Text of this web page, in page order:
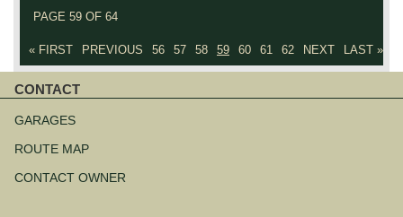
PAGE 59 OF 64
« FIRST PREVIOUS 56 57 58 59 60 61 62 NEXT LAST »
CONTACT
navigation
GARAGES
ROUTE MAP
CONTACT OWNER